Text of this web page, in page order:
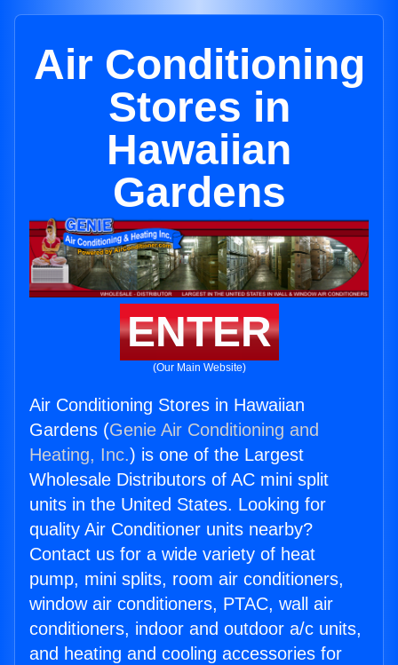
Air Conditioning
Stores in
Hawaiian
Gardens
ENTER
(Our Main Website)
Air Conditioning Stores in Hawaiian
Gardens (Genie Air Conditioning and
Heating, Inc.) is one of the Largest
Wholesale Distributors of AC mini split
units in the United States. Looking for
quality Air Conditioner units nearby?
Contact us for a wide variety of heat
pump, mini splits, room air conditioners,
window air conditioners, PTAC, wall air
conditioners, indoor and outdoor a/c units,
and heating and cooling accessories for